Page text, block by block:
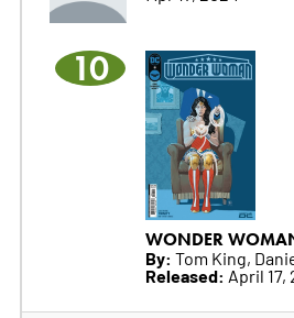
10
WONDER
By: Tom King,
Released: April 17,